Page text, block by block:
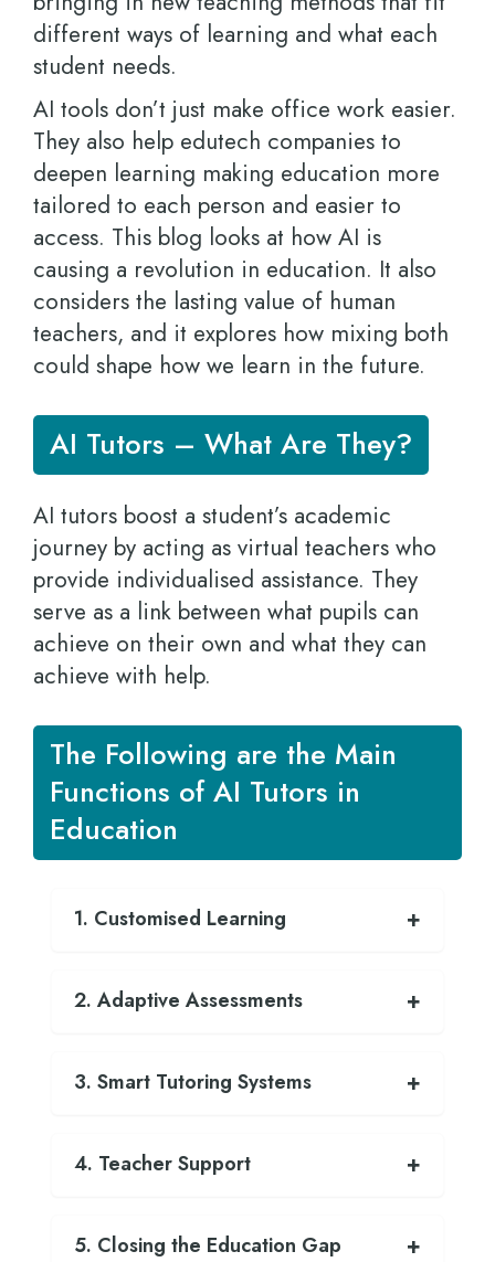
different ways of learning and what each
student needs.
AI tools don’t just make office work easier.
They also help edutech companies to
deepen learning making education more
tailored to each person and easier to
access. This blog looks at how AI is
causing a revolution in education. It also
considers the lasting value of human
teachers, and it explores how mixing both
could shape how we learn in the future.
AI Tutors – What Are They?
AI tutors boost a student’s academic
journey by acting as virtual teachers who
provide individualised assistance. They
serve as a link between what pupils can
achieve on their own and what they can
achieve with help.
The Following are the Main
Functions of AI Tutors in
Education
1. Customised Learning
2. Adaptive Assessments
3. Smart Tutoring Systems
4. Teacher Support
5. Closing the Education Gap